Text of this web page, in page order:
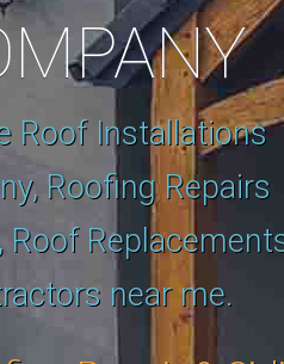
Roof Installations
Roofing Repairs
Roof
near me.